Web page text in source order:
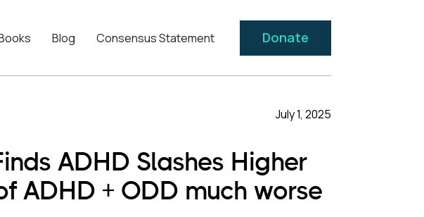
Blog Consensus Statement Donate
July 1, 2025
ADHD Slashes Higher
ADHD + ODD much worse